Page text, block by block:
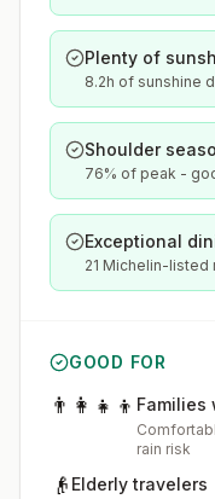
Plenty of
8.2h of sunshine
Shoulder
76% of peak -
Exceptional
21 Michelin-listed
GOOD FOR
👨‍👩‍👧‍👦 Families
rain risk
👴 Elderly travelers